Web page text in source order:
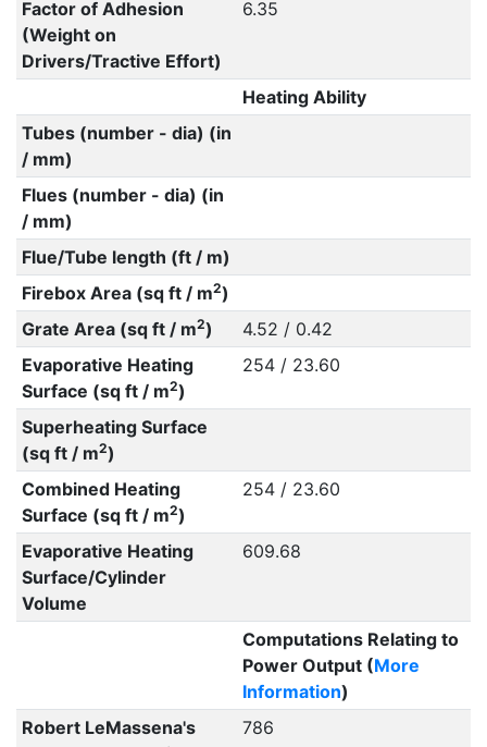
Factor of Adhesion
(Weight on
Drivers/Tractive Effort)
6.35
Heating Ability
Tubes (number - dia) (in
/ mm)
Flues (number - dia) (in
/ mm)
Flue/Tube length (ft / m)
Firebox Area (sq ft / m2)
Grate Area (sq ft / m2)
4.52 / 0.42
Evaporative Heating
Surface (sq ft / m2)
254 / 23.60
Superheating Surface
(sq ft / m2)
Combined Heating
Surface (sq ft / m2)
254 / 23.60
Evaporative Heating
Surface/Cylinder
Volume
609.68
Computations Relating to
Power Output (More
Information)
Robert LeMassena's
786